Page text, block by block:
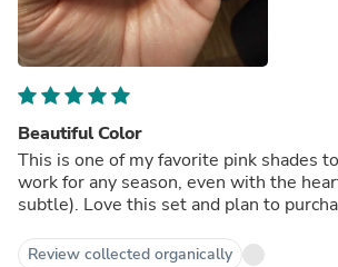
Beautiful Color
This is one of my favorite pink shades
work for any season, even with the
subtle). Love this set and plan to
Review collected organically